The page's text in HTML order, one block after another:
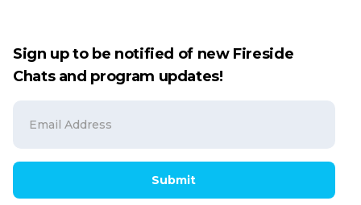
Sign up to be notified of new Fireside
Chats and program updates!
Submit